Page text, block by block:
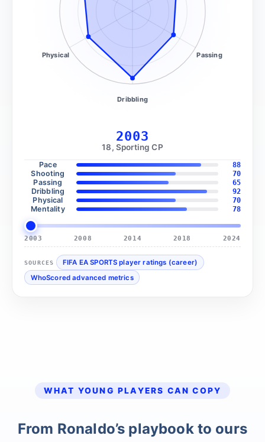
Passing
Dribbling
Physical
2003
18, Sporting CP
Pace
88
Shooting
70
Passing
65
Dribbling
92
Physical
70
Mentality
78
2003 2008 2014 2018 2024
SOURCES
FIFA EA SPORTS player ratings (career)
WhoScored advanced metrics
WHAT YOUNG PLAYERS CAN COPY
From Ronaldo’s playbook to ours